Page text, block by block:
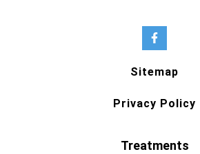
Sitemap
Privacy Policy
Treatments